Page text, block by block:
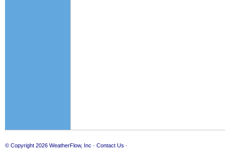
© Copyright 2026 WeatherFlow, Inc · Contact Us ·